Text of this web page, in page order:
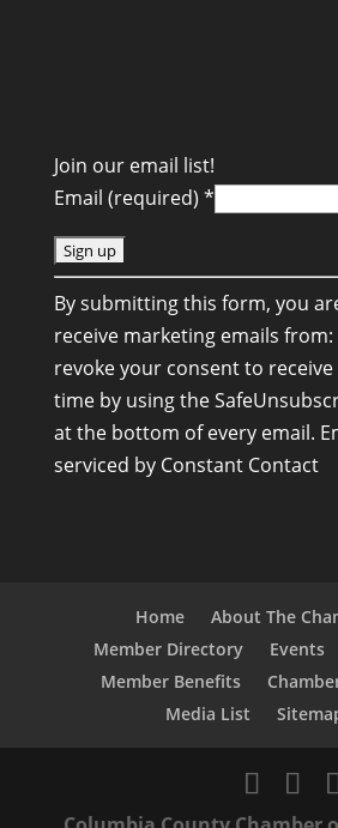
Join our email list!
Email (required) *
C
o
n
s
t
a
n
By submitting this form, you
receive marketing emails from:
revoke your consent to
time by using the
at the bottom of every email.
serviced by Constant Contact
Home
About The
Member Directory
Events
Member Benefits
Media List